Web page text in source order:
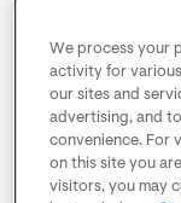
We process your
activity for
our sites and
advertising, and
convenience. For
on this site you
visitors, you may